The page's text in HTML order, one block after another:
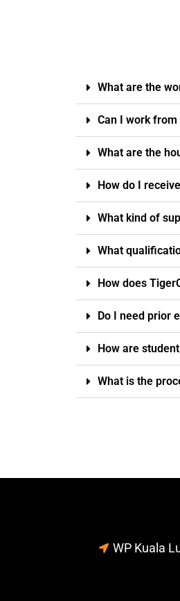
What are the
Can I work
What are the
How do I
What kind of
What
How does
Do I need prior
How are
What is the
WP Kuala